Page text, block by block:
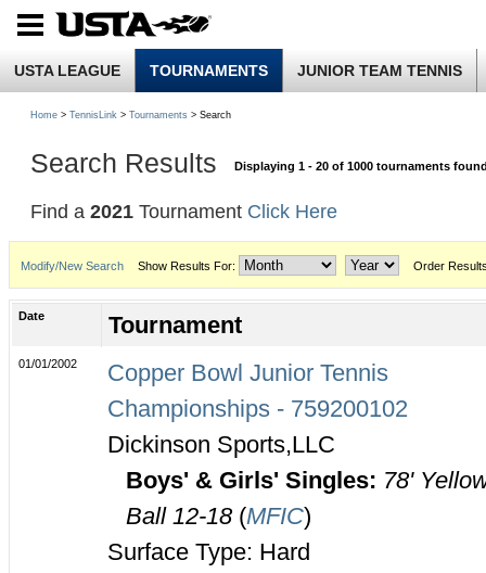
USTA LEAGUE TOURNAMENTS JUNIOR TEAM TENNIS
Home > TennisLink > Tournaments > Search
Search Results Displaying 1 - 20 of 1000 tournaments
Find a 2021 Tournament Click Here
Modify/New Search Show Results For: Order
Date Tournament
01/01/2002
Copper Bowl Junior Tennis
Championships - 759200102
Dickinson Sports,LLC
Boys' & Girls' Singles: 78'
Ball 12-18 (MFIC)
Surface Type: Hard